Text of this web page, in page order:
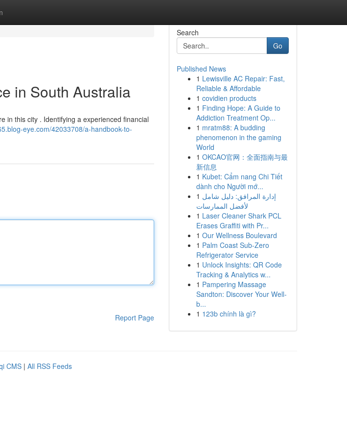
in South Australia
in this city . Identifying a experienced financial
eye.com/42033708/a-handbook-to-
Report Page
Search
Go
Published News
1 Lewisville AC Repair: Fast,
Reliable & Affordable
1 covidien products
1 Finding Hope: A Guide to
Addiction Treatment Op...
1 mratm88: A budding
phenomenon in the gaming
World
1 OKCAO官网：全面指南与最
新信息
1 Kubet: Cẩm nang Chi Tiết
dành cho Người mớ...
1 إدارة المرافق: دليل شامل
لأفضل الممارسات
1 Laser Cleaner Shark PCL
Erases Graffiti with Pr...
1 Our Wellness Boulevard
1 Palm Coast Sub-Zero
Refrigerator Service
1 Unlock Insights: QR Code
Tracking & Analytics w...
1 Pampering Massage
Sandton: Discover Your Well-
b...
1 123b chính là gì?
CMS | All RSS Feeds